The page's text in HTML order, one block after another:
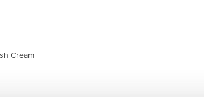
Cream